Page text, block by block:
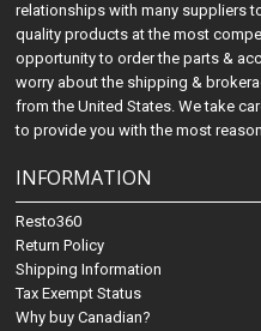
relationships with many suppliers
quality products at the most
opportunity to order the parts &
worry about the shipping &
from the United States. We take
to provide you with the most
INFORMATION
Resto360
Return Policy
Shipping Information
Tax Exempt Status
Why buy Canadian?